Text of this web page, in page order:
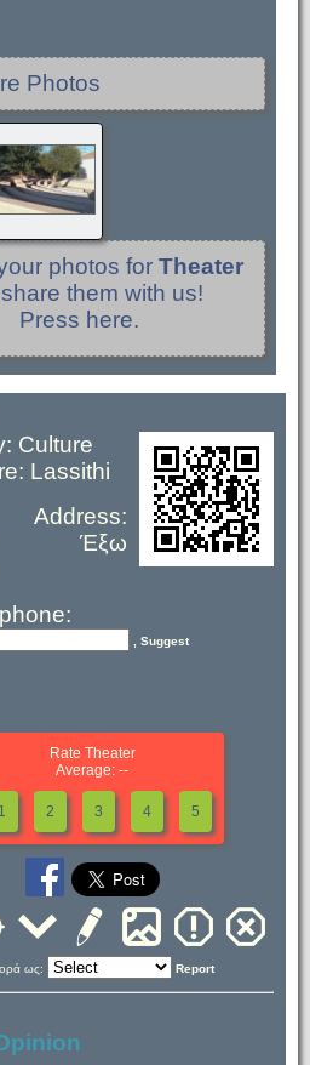
Photos
photos for Theater
them with us!
Press here.
Culture
Lassithi
Έξω
, Suggest
Rate Theater
Average: --
1 2 3 4 5
ως: Report